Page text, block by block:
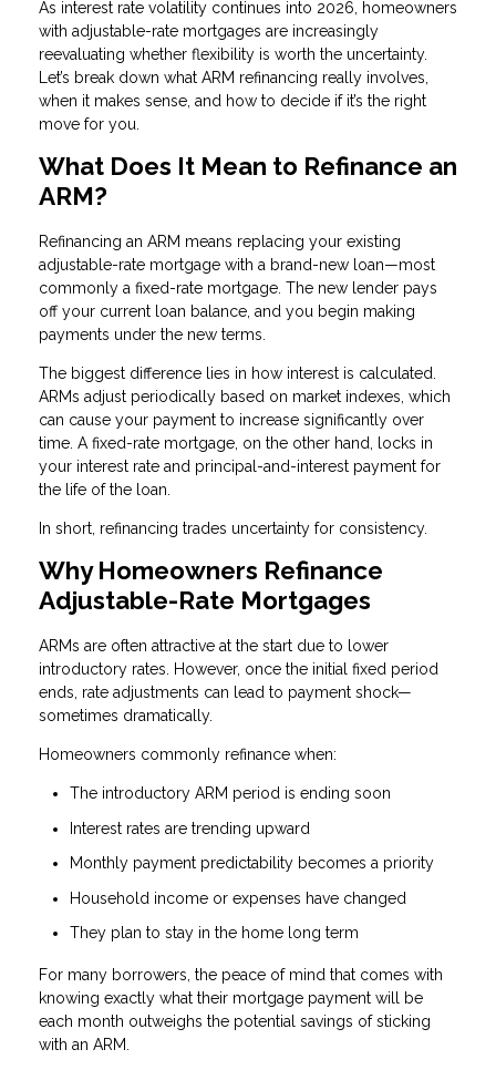
As interest rate volatility continues into 2026, homeowners
with adjustable-rate mortgages are increasingly
reevaluating whether flexibility is worth the uncertainty.
Let’s break down what ARM refinancing really involves,
when it makes sense, and how to decide if it’s the right
move for you.
What Does It Mean to Refinance an
ARM?
Refinancing an ARM means replacing your existing
adjustable-rate mortgage with a brand-new loan—most
commonly a fixed-rate mortgage. The new lender pays
off your current loan balance, and you begin making
payments under the new terms.
The biggest difference lies in how interest is calculated.
ARMs adjust periodically based on market indexes, which
can cause your payment to increase significantly over
time. A fixed-rate mortgage, on the other hand, locks in
your interest rate and principal-and-interest payment for
the life of the loan.
In short, refinancing trades uncertainty for consistency.
Why Homeowners Refinance
Adjustable-Rate Mortgages
ARMs are often attractive at the start due to lower
introductory rates. However, once the initial fixed period
ends, rate adjustments can lead to payment shock—
sometimes dramatically.
Homeowners commonly refinance when:
The introductory ARM period is ending soon
Interest rates are trending upward
Monthly payment predictability becomes a priority
Household income or expenses have changed
They plan to stay in the home long term
For many borrowers, the peace of mind that comes with
knowing exactly what their mortgage payment will be
each month outweighs the potential savings of sticking
with an ARM.